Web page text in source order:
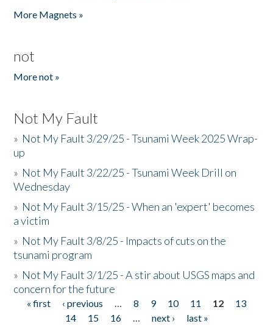
More Magnets »
not
More not »
Not My Fault
» Not My Fault 3/29/25 - Tsunami Week 2025 Wrap-
up
» Not My Fault 3/22/25 - Tsunami Week Drill on
Wednesday
» Not My Fault 3/15/25 - When an 'expert' becomes
a victim
» Not My Fault 3/8/25 - Impacts of cuts on the
tsunami program
» Not My Fault 3/1/25 - A stir about USGS maps and
concern for the future
Pages
« first ‹ previous … 8 9 10 11 12
13
14
15 16 … next ›
last »